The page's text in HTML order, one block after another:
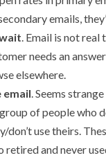
emails,
. Email is not real
needs an
elsewhere.
email . Seems
of people who
don’t use theirs.
retired and never